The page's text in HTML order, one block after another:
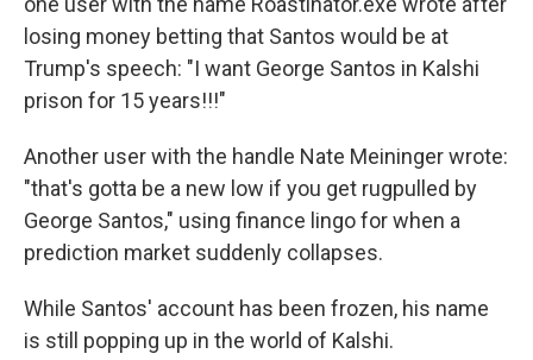
losing money betting that Santos would be at
Trump's speech: "I want George Santos in Kalshi
prison for 15 years!!!"
Another user with the handle Nate Meininger wrote:
"that's gotta be a new low if you get rugpulled by
George Santos," using finance lingo for when a
prediction market suddenly collapses.
While Santos' account has been frozen, his name
is still popping up in the world of Kalshi.